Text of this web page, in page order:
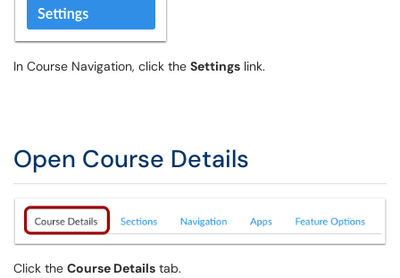
In Course Navigation, click the Settings link.
Open Course Details
Click the Course Details tab.